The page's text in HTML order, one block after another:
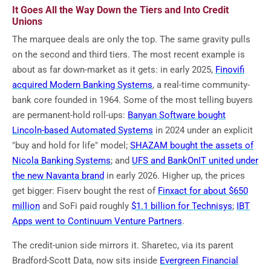
It Goes All the Way Down the Tiers and Into Credit
Unions
The marquee deals are only the top. The same gravity pulls
on the second and third tiers. The most recent example is
about as far down-market as it gets: in early 2025, Finovifi
acquired Modern Banking Systems, a real-time community-
bank core founded in 1964. Some of the most telling buyers
are permanent-hold roll-ups: Banyan Software bought
Lincoln-based Automated Systems in 2024 under an explicit
"buy and hold for life" model; SHAZAM bought the assets of
Nicola Banking Systems; and UFS and BankOnIT united under
the new Navanta brand in early 2026. Higher up, the prices
get bigger: Fiserv bought the rest of Finxact for about $650
million and SoFi paid roughly $1.1 billion for Technisys; IBT
Apps went to Continuum Venture Partners.
The credit-union side mirrors it. Sharetec, via its parent
Bradford-Scott Data, now sits inside Evergreen Financial